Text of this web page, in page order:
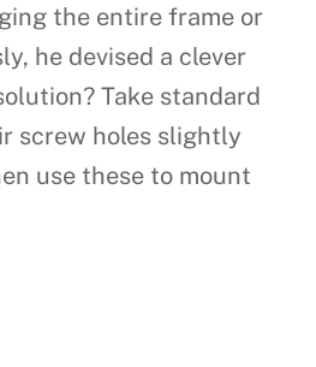
the entire frame or
he devised a clever
Take standard
screw holes slightly
use these to mount